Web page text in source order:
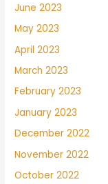
June 2023
May 2023
April 2023
March 2023
February 2023
January 2023
December 2022
November 2022
October 2022